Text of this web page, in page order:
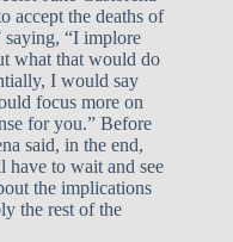
accept the deaths of
saying, “I implore
what that would do
I would say
focus more on
for you.” Before
said, in the end,
have to wait and see
the implications
the rest of the